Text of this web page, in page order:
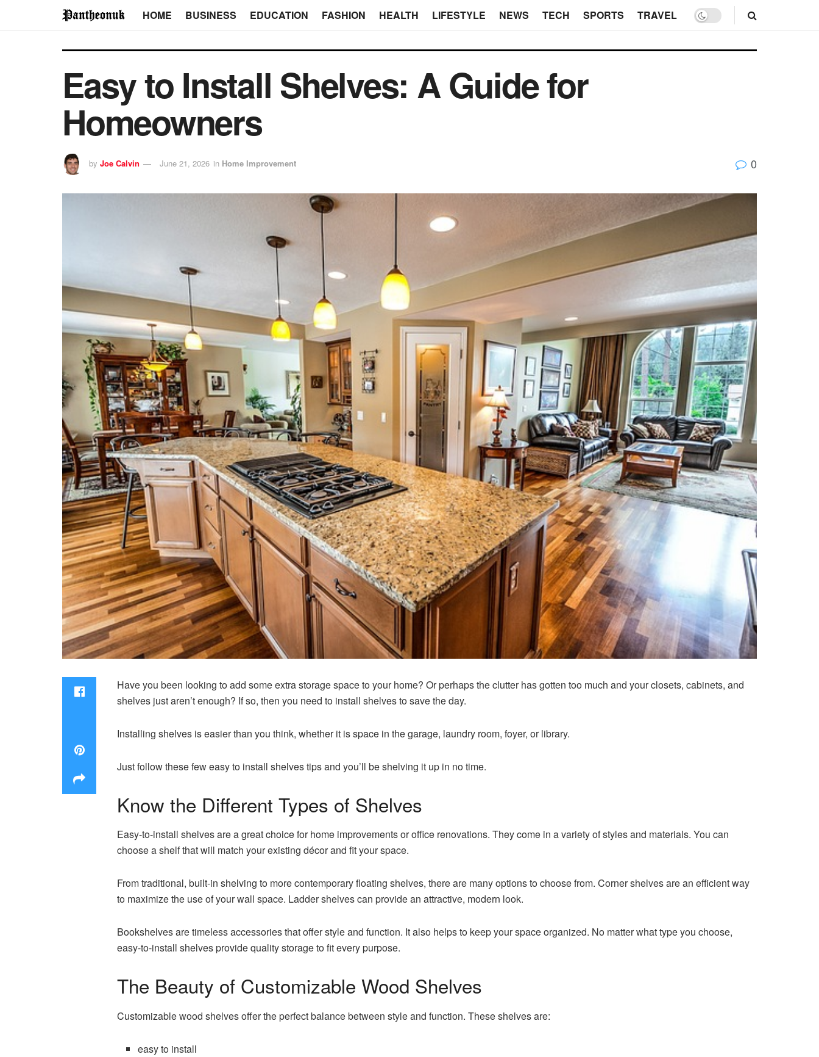
HOME BUSINESS EDUCATION FASHION HEALTH LIFESTYLE NEWS TECH SPORTS TRAVEL
Easy to Install Shelves: A Guide for
Homeowners
by Joe Calvin June 21, 2026 in Home Improvement 0
Have you been looking to add some extra storage space to your home? Or perhaps the clutter has gotten too much and your closets, cabinets, and
shelves just aren’t enough? If so, then you need to install shelves to save the day.
Installing shelves is easier than you think, whether it is space in the garage, laundry room, foyer, or library.
Just follow these few easy to install shelves tips and you’ll be shelving it up in no time.
Know the Different Types of Shelves
Easy-to-install shelves are a great choice for home improvements or office renovations. They come in a variety of styles and materials. You can
choose a shelf that will match your existing décor and fit your space.
From traditional, built-in shelving to more contemporary floating shelves, there are many options to choose from. Corner shelves are an efficient way
to maximize the use of your wall space. Ladder shelves can provide an attractive, modern look.
Bookshelves are timeless accessories that offer style and function. It also helps to keep your space organized. No matter what type you choose,
easy-to-install shelves provide quality storage to fit every purpose.
The Beauty of Customizable Wood Shelves
Customizable wood shelves offer the perfect balance between style and function. These shelves are:
easy to install